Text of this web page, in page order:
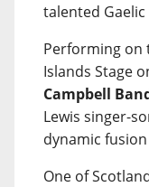
talented
Performing on
Islands Stage
Campbell
Lewis singer-
dynamic
One of